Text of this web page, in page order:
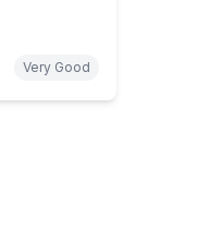
Very Good